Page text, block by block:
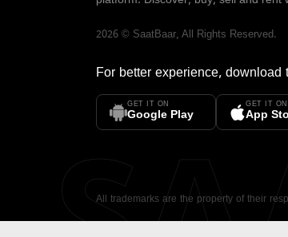
2026 © SaatBaar, All Rights Reserved.
For better experience, download
GET IT ON
Google Play
GET IT ON
App
All trademarks are the property of their